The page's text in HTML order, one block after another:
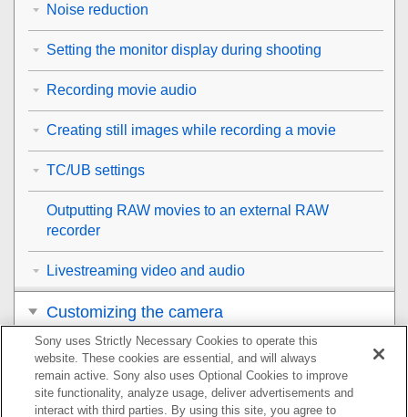
Noise reduction
Setting the monitor display during shooting
Recording movie audio
Creating still images while recording a movie
TC/UB settings
Outputting RAW movies to an external RAW
recorder
Livestreaming video and audio
Customizing the camera
Viewing
Changing the camera settings
Sony uses Strictly Necessary Cookies to operate this
website. These cookies are essential, and will always
remain active. Sony also uses Optional Cookies to improve
site functionality, analyze usage, deliver advertisements and
interact with third parties. By using this site, you agree to